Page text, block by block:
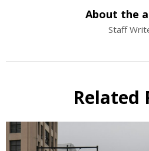
About the
Staff
Related